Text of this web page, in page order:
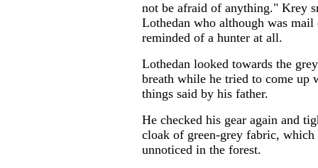
not be afraid of anything." Krey
Lothedan who although was
reminded of a hunter at all.
Lothedan looked towards the
breath while he tried to come up
things said by his father.
He checked his gear again and
cloak of green-grey fabric,
unnoticed in the forest.